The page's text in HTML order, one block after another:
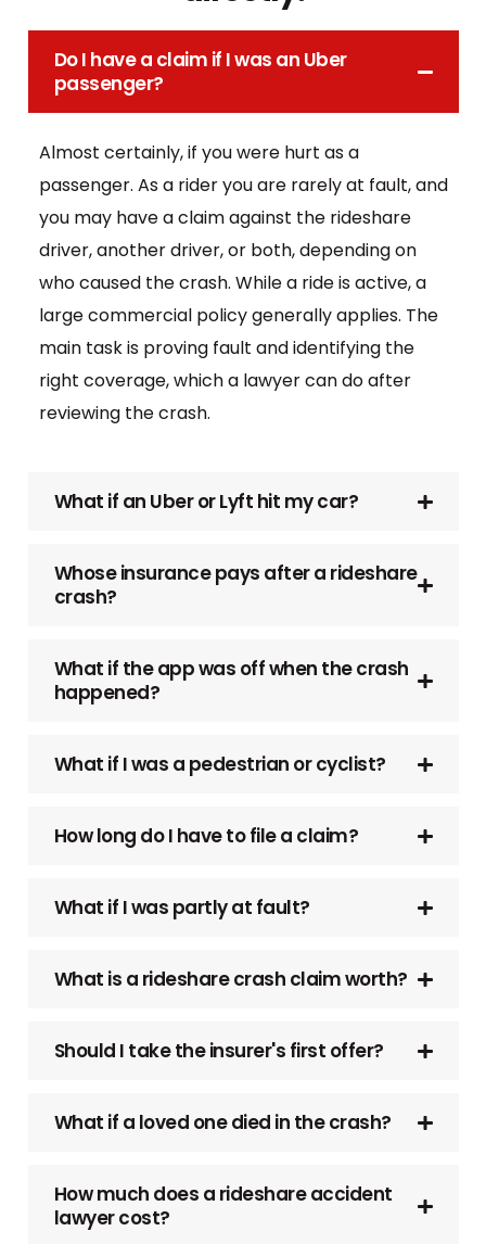
Do I have a claim if I was an Uber
passenger?
Almost certainly, if you were hurt as a
passenger. As a rider you are rarely at fault, and
you may have a claim against the rideshare
driver, another driver, or both, depending on
who caused the crash. While a ride is active, a
large commercial policy generally applies. The
main task is proving fault and identifying the
right coverage, which a lawyer can do after
reviewing the crash.
What if an Uber or Lyft hit my car?
Whose insurance pays after a rideshare
crash?
What if the app was off when the crash
happened?
What if I was a pedestrian or cyclist?
How long do I have to file a claim?
What if I was partly at fault?
What is a rideshare crash claim worth?
Should I take the insurer's first offer?
What if a loved one died in the crash?
How much does a rideshare accident
lawyer cost?